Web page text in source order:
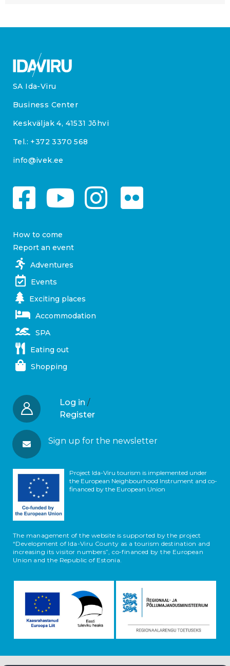
SA Ida-Viru
Business Center
Keskväljak 4, 41531 Jõhvi
Tel.: +372 3370 568
info@ivek.ee
How to come
Report an event
Adventures
Events
Exciting places
Accommodation
SPA
Eating out
Shopping
Log in /
Register
Sign up for the newsletter
Project Ida-Viru tourism is implemented under
the European Neighbourhood Instrument and co-
financed by the European Union
The management of the website is supported by the project
“Development of Ida-Viru County as a tourism destination and
increasing its visitor numbers”, co-financed by the European
Union and the Republic of Estonia.